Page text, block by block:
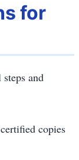
for
and
copies